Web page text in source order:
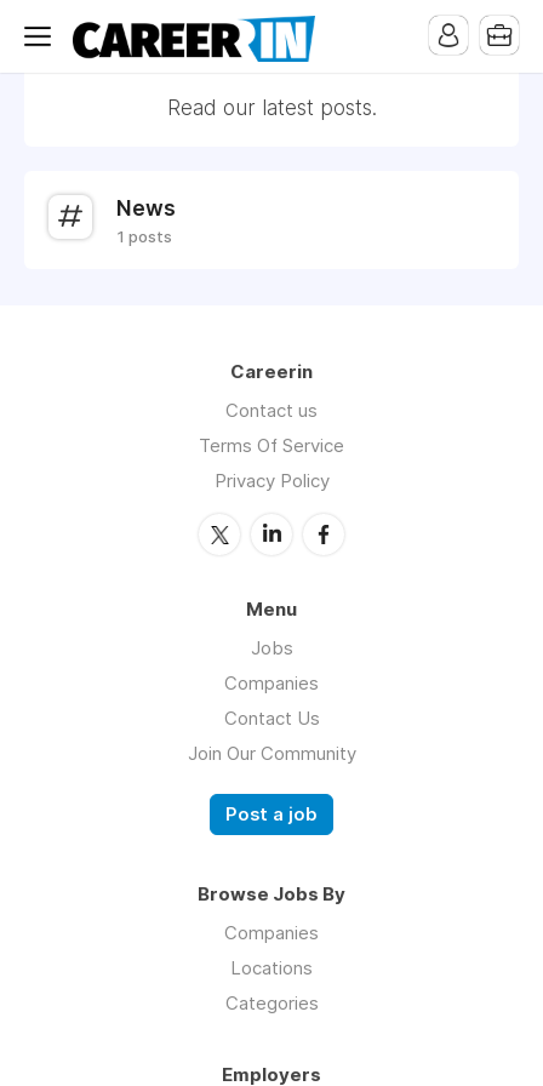
Read our latest posts.
News
1 posts
Careerin
Contact us
Terms Of Service
Privacy Policy
Menu
Jobs
Companies
Contact Us
Join Our Community
Post a job
Browse Jobs By
Companies
Locations
Categories
Employers